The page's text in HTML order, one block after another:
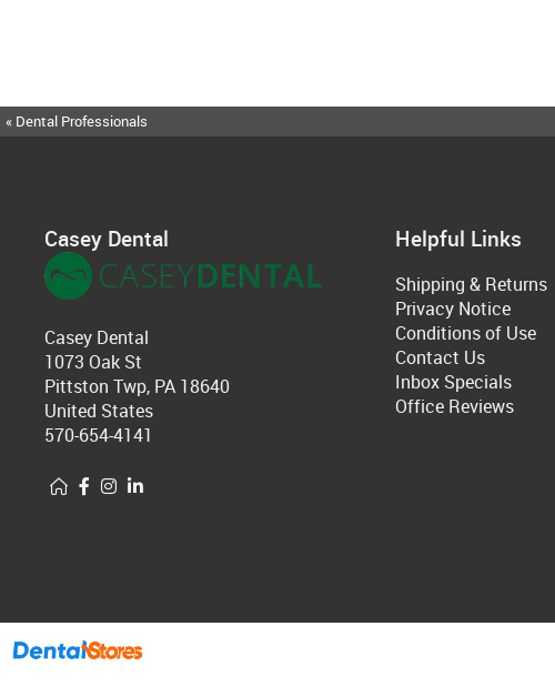
« Dental Professionals
Casey Dental
Casey Dental
1073 Oak St
Pittston Twp, PA 18640
United States
570-654-4141
Helpful Links
Shipping & Returns
Privacy Notice
Conditions of Use
Contact Us
Inbox Specials
Office Reviews